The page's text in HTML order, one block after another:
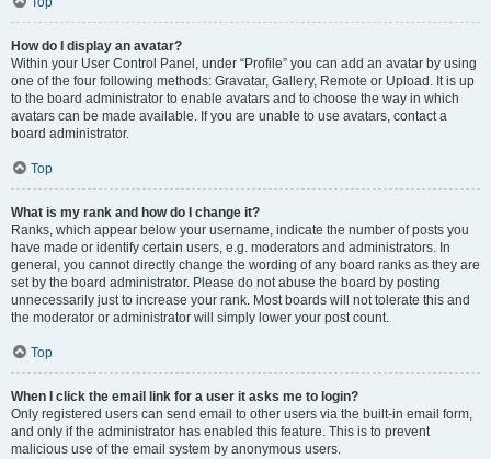
How do I display an avatar?
Within your User Control Panel, under “Profile” you can add an avatar by using
one of the four following methods: Gravatar, Gallery, Remote or Upload. It is up
to the board administrator to enable avatars and to choose the way in which
avatars can be made available. If you are unable to use avatars, contact a
board administrator.
Top
What is my rank and how do I change it?
Ranks, which appear below your username, indicate the number of posts you
have made or identify certain users, e.g. moderators and administrators. In
general, you cannot directly change the wording of any board ranks as they are
set by the board administrator. Please do not abuse the board by posting
unnecessarily just to increase your rank. Most boards will not tolerate this and
the moderator or administrator will simply lower your post count.
Top
When I click the email link for a user it asks me to login?
Only registered users can send email to other users via the built-in email form,
and only if the administrator has enabled this feature. This is to prevent
malicious use of the email system by anonymous users.